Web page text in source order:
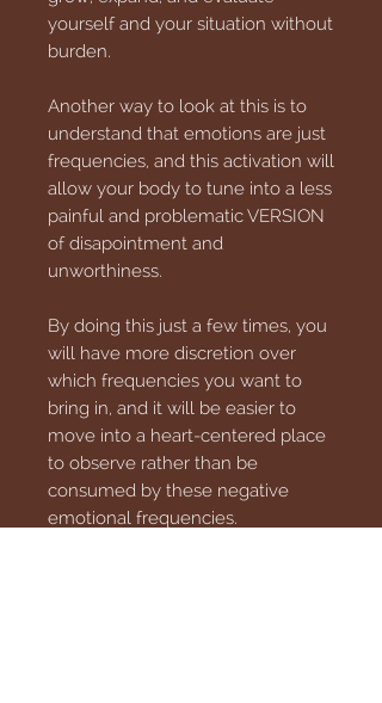
yourself and your situation without
burden.
Another way to look at this is to
understand that emotions are just
frequencies, and this activation will
allow your body to tune into a less
painful and problematic VERSION
of disapointment and
unworthiness.
By doing this just a few times, you
will have more discretion over
which frequencies you want to
bring in, and it will be easier to
move into a heart-centered place
to observe rather than be
consumed by these negative
emotional frequencies.